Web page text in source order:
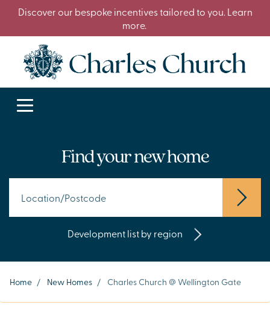
Discover our bespoke incentives tailored to you. Learn
more.
Find your new home
Development list by region
Home / New Homes / Charles Church @ Wellington Gate